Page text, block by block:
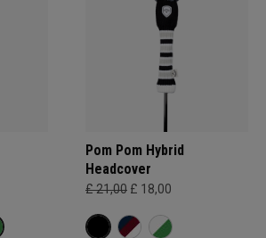
Pom Pom Hybrid
Headcover
£ 21,00 £ 18,00